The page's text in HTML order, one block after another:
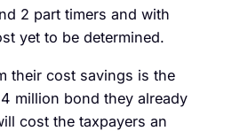
2 part timers and with
yet to be determined.
their cost savings is the
million bond they already
cost the taxpayers an